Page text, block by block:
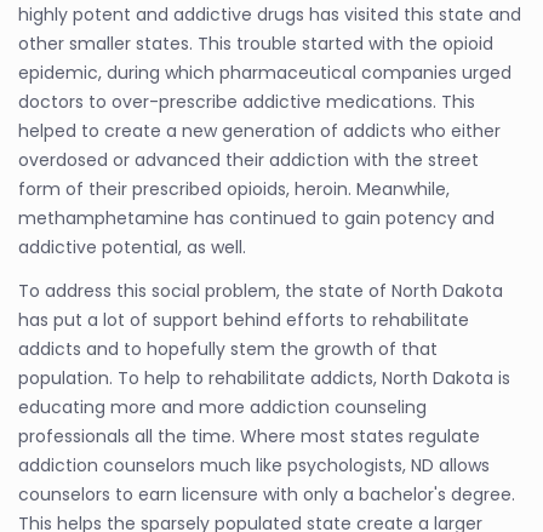
highly potent and addictive drugs has visited this state and
other smaller states. This trouble started with the opioid
epidemic, during which pharmaceutical companies urged
doctors to over-prescribe addictive medications. This
helped to create a new generation of addicts who either
overdosed or advanced their addiction with the street
form of their prescribed opioids, heroin. Meanwhile,
methamphetamine has continued to gain potency and
addictive potential, as well.
To address this social problem, the state of North Dakota
has put a lot of support behind efforts to rehabilitate
addicts and to hopefully stem the growth of that
population. To help to rehabilitate addicts, North Dakota is
educating more and more addiction counseling
professionals all the time. Where most states regulate
addiction counselors much like psychologists, ND allows
counselors to earn licensure with only a bachelor's degree.
This helps the sparsely populated state create a larger